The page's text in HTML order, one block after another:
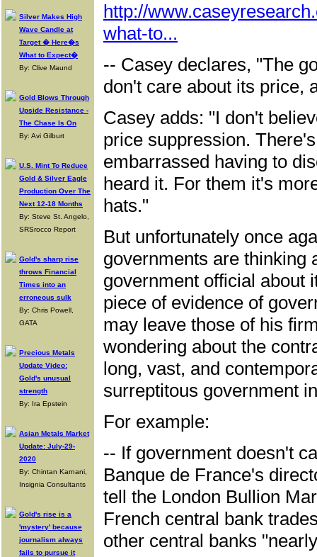
Silver Makes High
Wave Candle at
Target � Here�s
What to Expect�
By: Clive Maund
Gold Blows Through
Upside Resistance -
The Chase Is On
By: Avi Gilburt
U.S. Mint To Reduce
Gold & Silver Eagle
Production Over The
Next 12-18 Months
By: Steve St. Angelo,
SRSrocco Report
Gold's sharp rise
throws Financial
Times into an
erroneous sulk
By: Chris Powell,
GATA
Precious Metals
Update Video:
Gold's unusual
strength
By: Ira Epstein
Asian Metals Market
Update: July-29-
2020
By: Chintan Karnani,
Insignia Consultants
Gold's rise is a
'mystery' because
journalism always
fails to pursue it
http://
what-to...
-- Casey declares, "The
don't care about its price,
Casey adds: "I don't
price suppression.
embarrassed having to
heard it. For them it's
hats."
But unfortunately once
governments are thinking
government official about
piece of evidence of
may leave those of his
wondering about the
long, vast, and
surreptitous government
For example:
-- If government doesn't
Banque de France's
tell the London Bullion
French central bank
other central banks